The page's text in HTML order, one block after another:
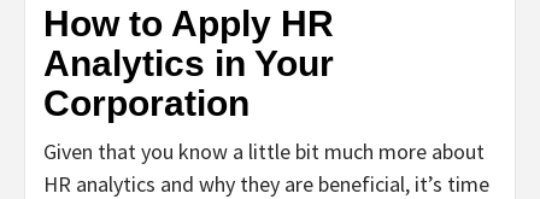
How to Apply HR
Analytics in Your
Corporation
Given that you know a little bit much more about
HR analytics and why they are beneficial, it’s time